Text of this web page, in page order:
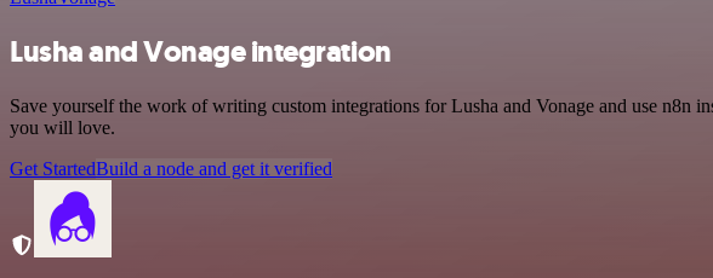
Lusha and Vonage integration
Save yourself the work of writing custom integrations for Lusha and Vonage and use
you will love.
Get StartedBuild a node and get it verified